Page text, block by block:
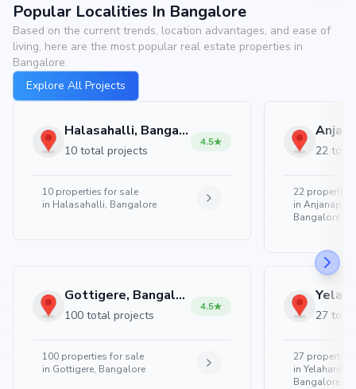
Popular Localities In Bangalore
Based on the current trends, location advantages, and ease of
living, here are the most popular real estate properties in
Bangalore.
Explore All Projects
Halasahalli, Bangalore
10 total projects
4.5
10 properties for sale
in Halasahalli, Bangalore
Gottigere, Bangalore
100 total projects
4.5
100 properties for sale
in Gottigere, Bangalore
22
22 properties
in
Bangalore
27
27 properties
in Yelahanka
Bangalore